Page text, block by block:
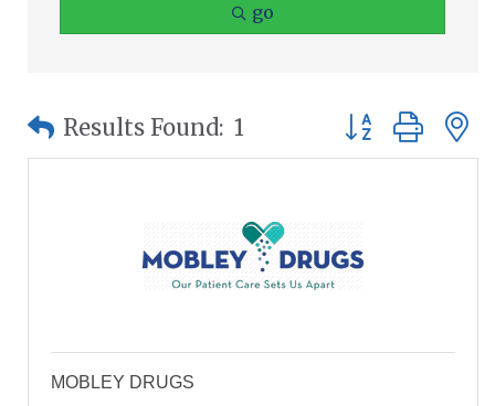
go
Results Found: 1 Button group
MOBLEY DRUGS